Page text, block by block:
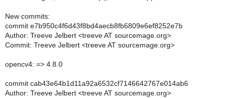
New commits:
commit e7b950c4f6d43f8bd4aecb8fb6809e6ef8252e7b
Author: Treeve Jelbert <treeve AT sourcemage.org>
Commit: Treeve Jelbert <treeve AT sourcemage.org>
opencv4: => 4.8.0
commit cab43e64b1d11a92a6532cf7146642767e014ab6
Author: Treeve Jelbert <treeve AT sourcemage.org>